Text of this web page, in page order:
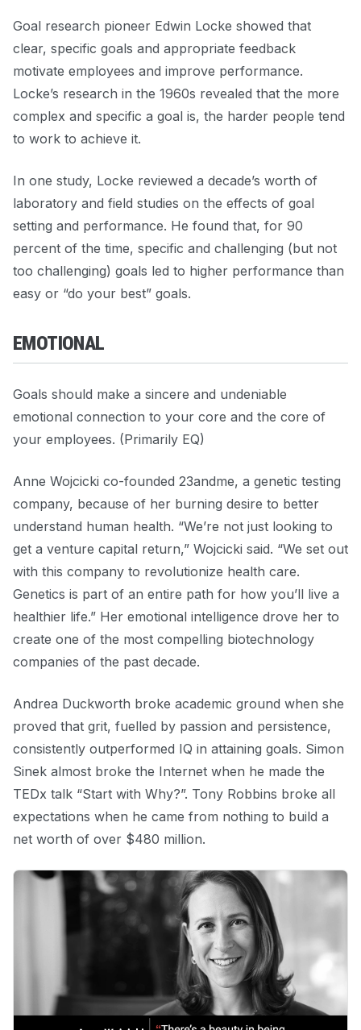
Goal research pioneer Edwin Locke showed that
clear, specific goals and appropriate feedback
motivate employees and improve performance.
Locke’s research in the 1960s revealed that the more
complex and specific a goal is, the harder people tend
to work to achieve it.
In one study, Locke reviewed a decade’s worth of
laboratory and field studies on the effects of goal
setting and performance. He found that, for 90
percent of the time, specific and challenging (but not
too challenging) goals led to higher performance than
easy or “do your best” goals.
EMOTIONAL
Goals should make a sincere and undeniable
emotional connection to your core and the core of
your employees. (Primarily EQ)
Anne Wojcicki co-founded 23andme, a genetic testing
company, because of her burning desire to better
understand human health. “We’re not just looking to
get a venture capital return,” Wojcicki said. “We set out
with this company to revolutionize health care.
Genetics is part of an entire path for how you’ll live a
healthier life.” Her emotional intelligence drove her to
create one of the most compelling biotechnology
companies of the past decade.
Andrea Duckworth broke academic ground when she
proved that grit, fuelled by passion and persistence,
consistently outperformed IQ in attaining goals. Simon
Sinek almost broke the Internet when he made the
TEDx talk “Start with Why?”. Tony Robbins broke all
expectations when he came from nothing to build a
net worth of over $480 million.